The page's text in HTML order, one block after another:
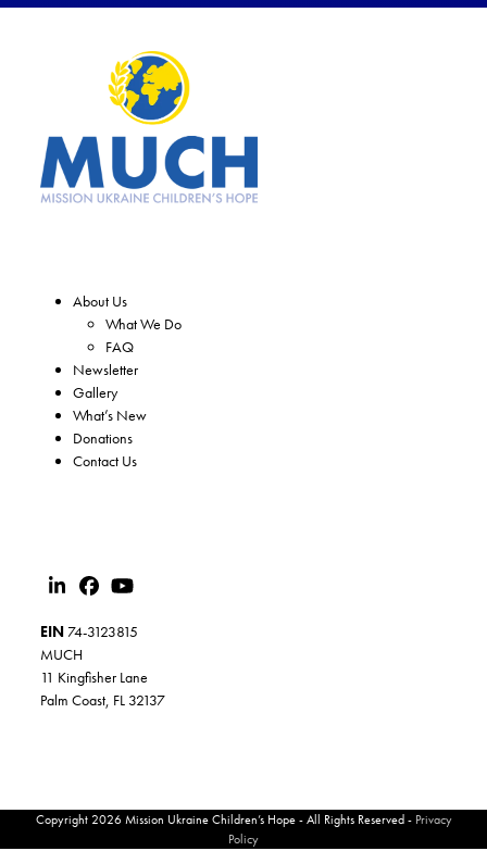
About Us
What We Do
FAQ
Newsletter
Gallery
What’s New
Donations
Contact Us
EIN 74-3123815
MUCH
11 Kingfisher Lane
Palm Coast, FL 32137
Copyright 2026 Mission Ukraine Children’s Hope - All Rights Reserved - Privacy
Policy